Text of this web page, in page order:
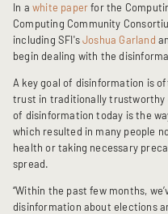
In a white paperfor the
Computing Community
including SFI'sJoshua Garland
begin dealing with the
A key goal of disinformation is
trust in traditionally trustworthy
of disinformation today is the
which resulted in many people
health or taking necessary
spread.
“Within the past few months,
disinformation about elections